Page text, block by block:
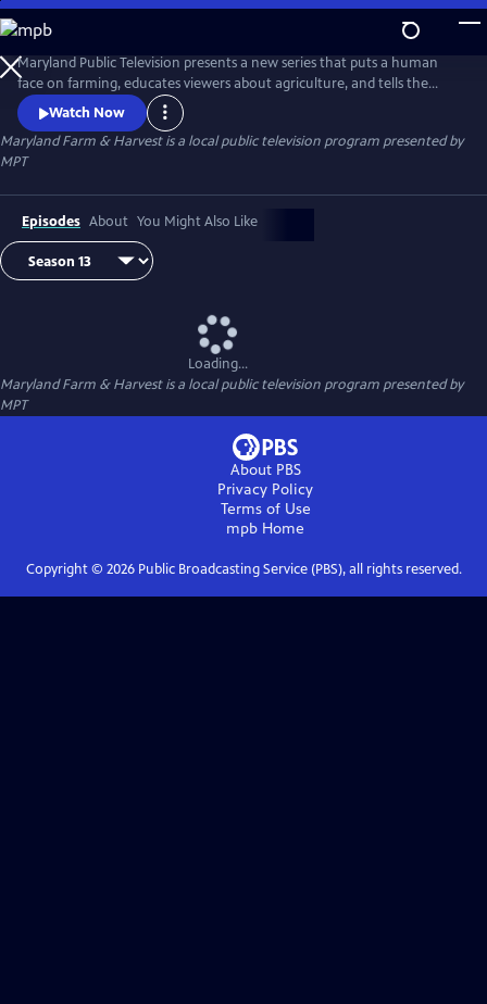
Skip
to
Main
Content
Maryland Farm & Harvest
Maryland Public Television presents a new series that puts a human
face on farming, educates viewers about agriculture, and tells the
stories of the industry that built this nation and continues to feed the
world.
Watch Now
Maryland Farm & Harvestis a local public television program presented by
MPT
Episodes About You Might Also Like
Loading...
Maryland Farm & Harvestis a local public television program presented by
MPT
About PBS
Privacy Policy
Terms of Use
mpb Home
Copyright © 2026Public Broadcasting Service (PBS), all rights reserved.